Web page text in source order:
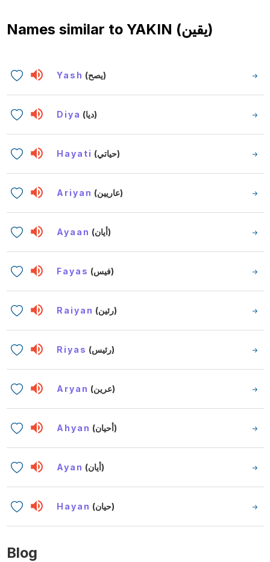
Names similar to YAKIN (يقين)
Yash (يصح)
Diya (ديا)
Hayati (حياتي)
Ariyan (عاريين)
Ayaan (أيان)
Fayas (فيس)
Raiyan (رئين)
Riyas (رئيس)
Aryan (عرين)
Ahyan (أحيان)
Ayan (أيان)
Hayan (حيان)
Blog